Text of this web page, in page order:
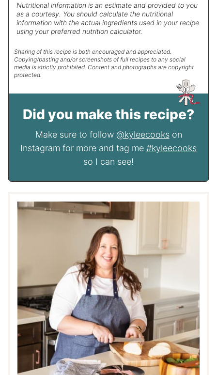
Nutritional information is an estimate and provided to you
as a courtesy. You should calculate the nutritional
information with the actual ingredients used in your recipe
using your preferred nutrition calculator.
Sharing of this recipe is both encouraged and appreciated.
Copying/pasting and/or screenshots of full recipes to any social
media is strictly prohibited. Content and photographs are copyright
protected.
Did you make this recipe?
Make sure to follow @kyleecookson
Instagram for more and tag me #kyleecooks
so I can see!